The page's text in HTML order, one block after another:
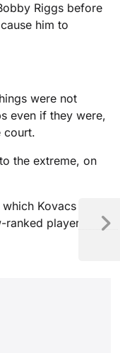
Riggs before
him to
were not
even if they were,
court.
the extreme, on
Kovacs was
player.